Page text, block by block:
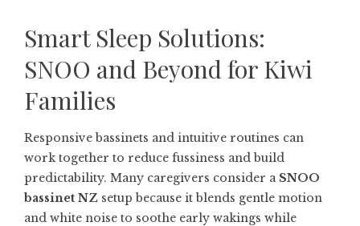
Smart Sleep Solutions:
SNOO and Beyond for Kiwi
Families
Responsive bassinets and intuitive routines can
work together to reduce fussiness and build
predictability. Many caregivers consider a SNOO
bassinet NZ setup because it blends gentle motion
and white noise to soothe early wakings while